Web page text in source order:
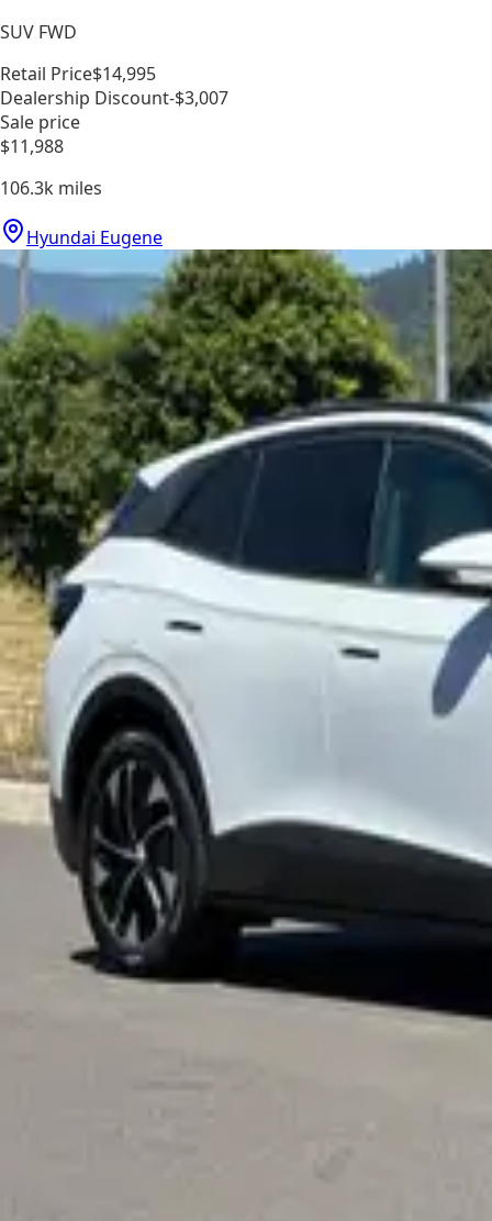
SUV FWD
Retail Price$14,995
Dealership Discount-$3,007
Sale price
$11,988
106.3k miles
Hyundai Eugene